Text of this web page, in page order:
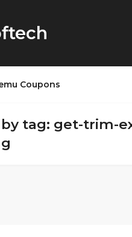
Coupons
by tag: get-trim-